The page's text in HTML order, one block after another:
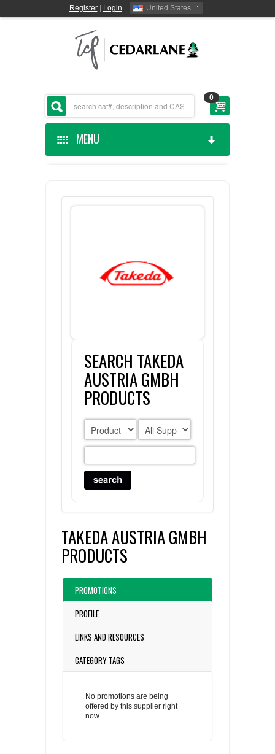
Register| Login United States
0
MENU
CEDARLANE MANUFACTURED
CUSTOM SERVICES
LIST ALL SUPPLIERS
PROMOTIONS
CONTACT US
REQUEST A QUOTE
SEARCH TAKEDA
AUSTRIA GMBH
PRODUCTS
TAKEDA AUSTRIA GMBH
PRODUCTS
PROMOTIONS
PROFILE
LINKS AND RESOURCES
CATEGORY TAGS
No promotions are being
offered by this supplier right
now